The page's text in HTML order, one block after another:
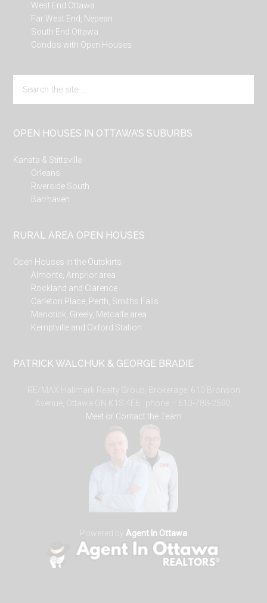
West End Ottawa
Far West End, Nepean
South End Ottawa
Condos with Open Houses
the
OPEN HOUSES IN OTTAWA’S SUBURBS
Kanata & Stittsville
Orleans
Riverside South
Barrhaven
RURAL AREA OPEN HOUSES
Open Houses in the Outskirts
Almonte, Arnprior area
Rockland and Clarence
Carleton Place, Perth, Smiths Falls
Manotick, Greely, Metcalfe area
Kemptville and Oxford Station
PATRICK WALCHUK & GEORGE BRADIE
RE/MAX Hallmark Realty Group, Brokerage, 610 Bronson
Avenue, Ottawa ON K1S 4E6. phone – 613-788-2590.
Meet or Contact the Team
Powered by Agent In Ottawa